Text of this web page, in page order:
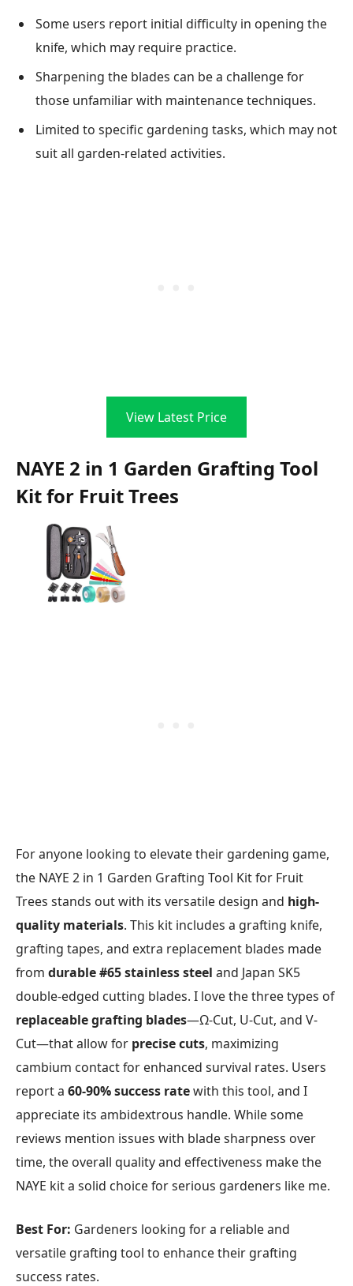
Some users report initial difficulty in opening the
knife, which may require practice.
Sharpening the blades can be a challenge for
those unfamiliar with maintenance techniques.
Limited to specific gardening tasks, which may not
suit all garden-related activities.
View Latest Price
NAYE 2 in 1 Garden Grafting Tool
Kit for Fruit Trees
For anyone looking to elevate their gardening game,
the NAYE 2 in 1 Garden Grafting Tool Kit for Fruit
Trees stands out with its versatile design and high-
quality materials. This kit includes a grafting knife,
grafting tapes, and extra replacement blades made
from durable #65 stainless steel and Japan SK5
double-edged cutting blades. I love the three types of
replaceable grafting blades—Ω-Cut, U-Cut, and V-
Cut—that allow for precise cuts, maximizing
cambium contact for enhanced survival rates. Users
report a 60-90% success ratewith this tool, and I
appreciate its ambidextrous handle. While some
reviews mention issues with blade sharpness over
time, the overall quality and effectiveness make the
NAYE kit a solid choice for serious gardeners like me.
Best For: Gardeners looking for a reliable and
versatile grafting tool to enhance their grafting
success rates.